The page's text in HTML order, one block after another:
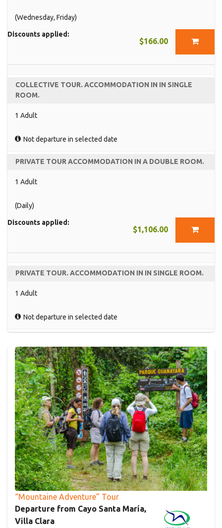
(Wednesday, Friday)
$166.00
Discounts applied:
COLLECTIVE TOUR. ACCOMMODATION IN IN SINGLE
ROOM.
1 Adult
Not departure in selected date
PRIVATE TOUR ACCOMMODATION IN A DOUBLE ROOM.
1 Adult
(Daily)
$1,106.00
Discounts applied:
PRIVATE TOUR. ACCOMMODATION IN IN SINGLE ROOM.
1 Adult
Not departure in selected date
“Mountaine Adventure” Tour
Departure from Cayo Santa María,
Villa Clara